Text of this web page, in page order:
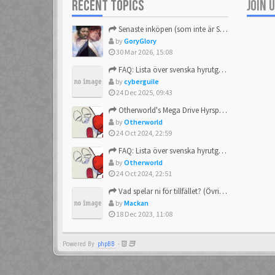
ecco
23 Feb 2021
Funkigamoses
23 Feb 2021
23 Feb 2021
23 Feb 2021
RECENT TOPICS
Senaste inköpen (som inte är Sega)
byGoryGlory
30 Mar 2026, 15:08
FAQ: Lista över svenska hyrutgåvor
bycyberguile
24 Dec 2025, 09:43
Otherworld's Mega Drive Hyrspel Countdown Tråd!
byOtherworld
24 Oct 2024, 22:59
FAQ: Lista över svenska hyrutgåvor
byOtherworld
24 Oct 2024, 22:51
Vad spelar ni för tillfället? (Övrigt Sega)
byMackan
18 Dec 2023, 11:08
JOIN
Powered By phpBB -